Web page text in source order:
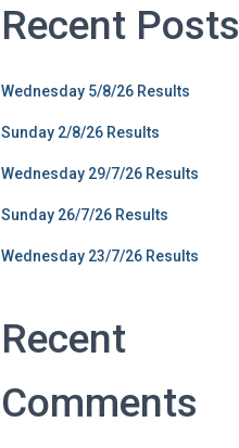
Recent Posts
Wednesday 5/8/26 Results
Sunday 2/8/26 Results
Wednesday 29/7/26 Results
Sunday 26/7/26 Results
Wednesday 23/7/26 Results
Recent
Comments